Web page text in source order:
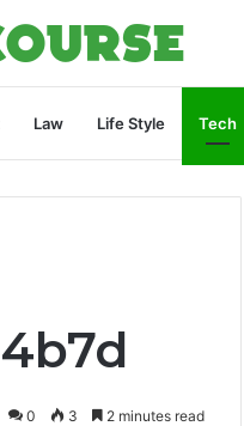
Law Life Style Tech
0 3 2 minutes read